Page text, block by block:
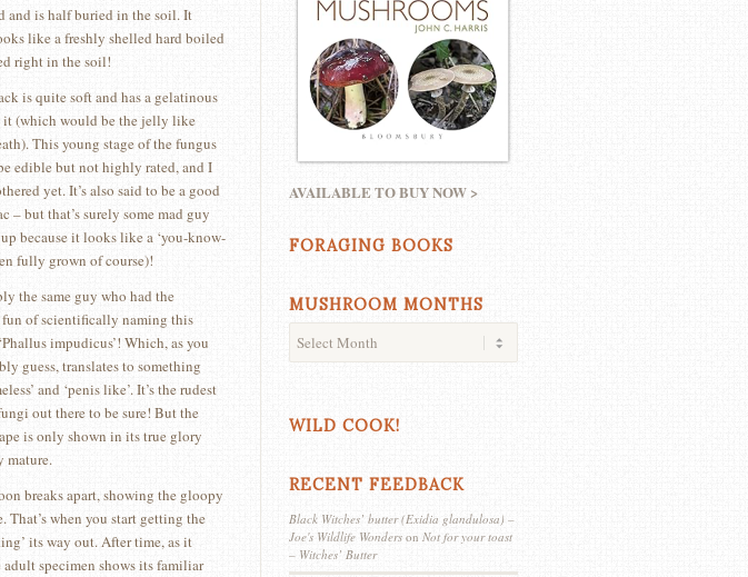
and is half buried in the soil. It
like a freshly shelled hard boiled
right in the soil!
is quite soft and has a gelatinous
it (which would be the jelly like
This young stage of the fungus
edible but not highly rated, and I
yet. It’s also said to be a good
– but that’s surely some mad guy
because it looks like a ‘you-know-
fully grown of course)!
the same guy who had the
fun of scientifically naming this
impudicus’! Which, as you
guess, translates to something
and ‘penis like’. It’s the rudest
out there to be sure! But the
is only shown in its true glory
mature.
breaks apart, showing the gloopy
That’s when you start getting the
its way out. After time, as it
adult specimen shows its familiar
AVAILABLE TO BUY NOW >
FORAGING BOOKS
MUSHROOM MONTHS
WILD COOK!
RECENT FEEDBACK
Black Witches’ butter (Exidia glandulosa) –
Joe's Wildlife Wonderson Not for your toast
– Witches’ Butter